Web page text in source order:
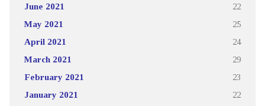
June 2021 22
May 2021 25
April 2021 24
March 2021 29
February 2021 23
January 2021 22